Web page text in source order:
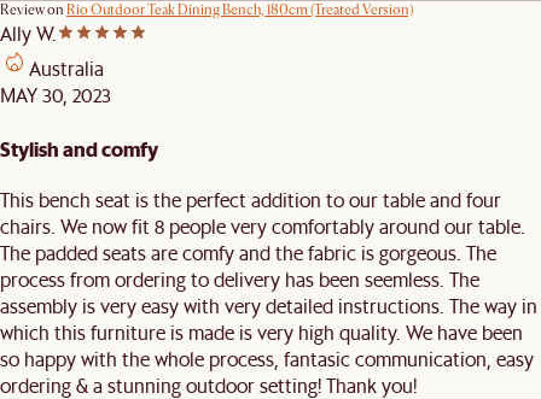
Review on Rio Outdoor Teak Dining Bench, 180cm (Treated Version)
Ally W.
Australia
MAY 30, 2023
Stylish and comfy
This bench seat is the perfect addition to our table and four
chairs. We now fit 8 people very comfortably around our table.
The padded seats are comfy and the fabric is gorgeous. The
process from ordering to delivery has been seemless. The
assembly is very easy with very detailed instructions. The way in
which this furniture is made is very high quality. We have been
so happy with the whole process, fantasic communication, easy
ordering & a stunning outdoor setting! Thank you!